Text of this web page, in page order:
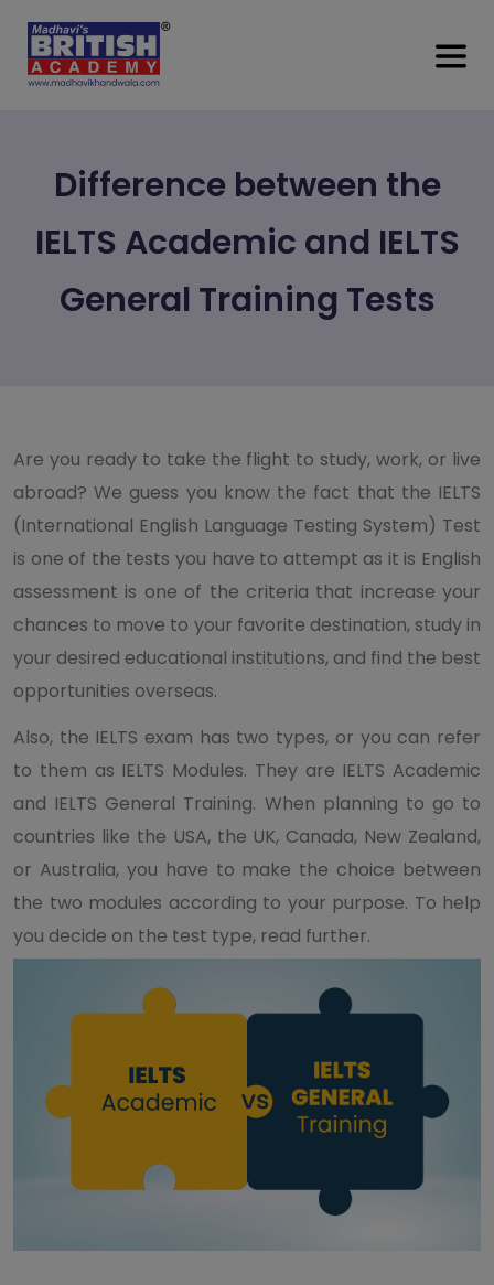
Difference between the
IELTS Academic and IELTS
General Training Tests
Are you ready to take the flight to study, work, or live
abroad? We guess you know the fact that the IELTS
(International English Language Testing System) Test
is one of the tests you have to attempt as it is English
assessment is one of the criteria that increase your
chances to move to your favorite destination, study in
your desired educational institutions, and find the best
opportunities overseas.
Also, the IELTS exam has two types, or you can refer
to them as IELTS Modules. They are IELTS Academic
and IELTS General Training. When planning to go to
countries like the USA, the UK, Canada, New Zealand,
or Australia, you have to make the choice between
the two modules according to your purpose. To help
you decide on the test type, read further.